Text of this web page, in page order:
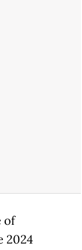
of
2024